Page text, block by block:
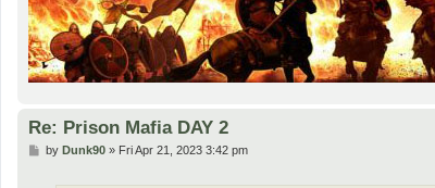
Re: Prison Mafia DAY 2
Pby Dunk90» Fri Apr 21, 2023 3:42 pm